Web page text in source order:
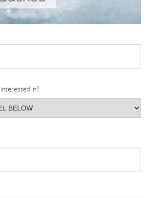
in?